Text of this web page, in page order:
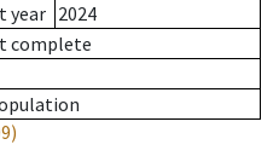
year 2024
complete